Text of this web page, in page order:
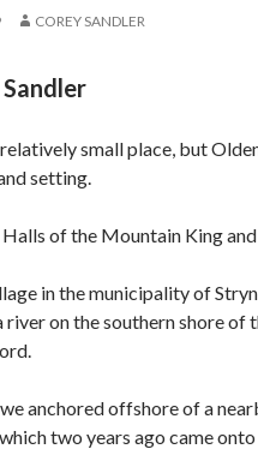
COREY SANDLER
small place, but
setting.
of the Mountain King
in the municipality of
river on the southern shore of
anchored offshore of a
two years ago came